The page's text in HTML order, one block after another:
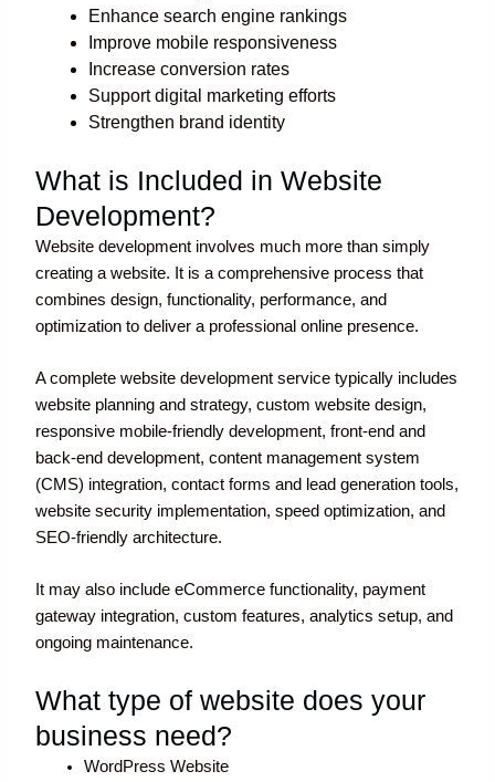
Enhance search engine rankings
Improve mobile responsiveness
Increase conversion rates
Support digital marketing efforts
Strengthen brand identity
What is Included in Website
Development?
Website development involves much more than simply
creating a website. It is a comprehensive process that
combines design, functionality, performance, and
optimization to deliver a professional online presence.
A complete website development service typically includes
website planning and strategy, custom website design,
responsive mobile-friendly development, front-end and
back-end development, content management system
(CMS) integration, contact forms and lead generation tools,
website security implementation, speed optimization, and
SEO-friendly architecture.
It may also include eCommerce functionality, payment
gateway integration, custom features, analytics setup, and
ongoing maintenance.
What type of website does your
business need?
WordPress Website